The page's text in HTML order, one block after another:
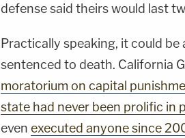
defense said theirs would last
Practically speaking, it could
sentenced to death. California
moratorium on capital
state had never been prolific in
even executed anyone since